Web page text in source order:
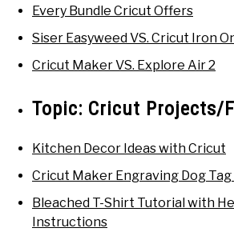
Every Bundle Cricut Offers
Siser Easyweed VS. Cricut Iron
Cricut Maker VS. Explore Air 2
Topic: Cricut Projects/
Kitchen Decor Ideas with Cricut
Cricut Maker Engraving Dog
Bleached T-Shirt Tutorial with
Instructions